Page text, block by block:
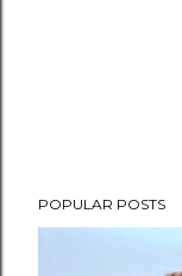
POPULAR POSTS